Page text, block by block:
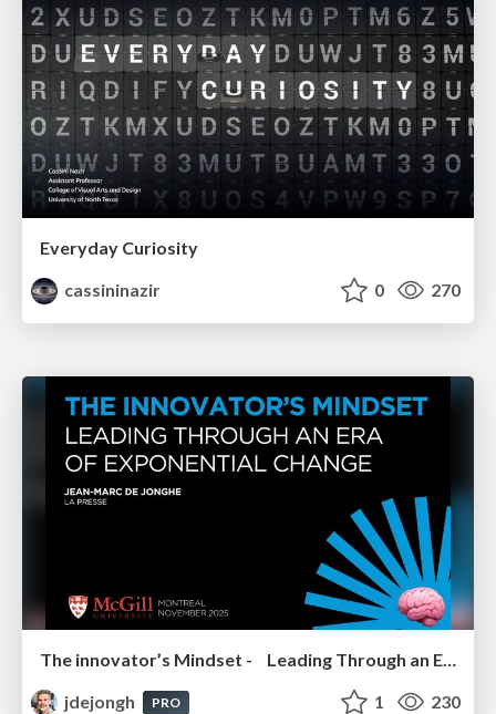
Everyday Curiosity
cassininazir
0 270
The innovator’s Mindset - Leading Through an Era of Exponential Change - McGill University 2025
jdejongh
PRO 1 230